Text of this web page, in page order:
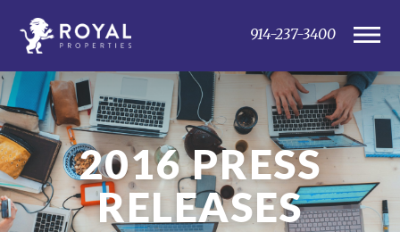
914-237-3400
2016PRESS
RELEASES